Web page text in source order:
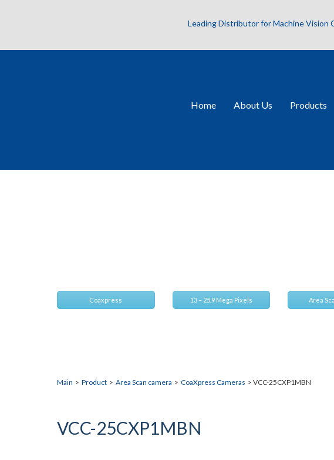
Leading Distributor for Machine Vision
Home About Us Products
Coaxpress 13 – 25.9 Mega Pixels Area
Main > Product > Area Scan camera > CoaXpress Cameras > VCC-25CXP1MBN
VCC-25CXP1MBN